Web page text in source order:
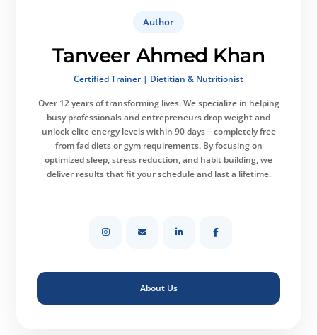
Author
Tanveer Ahmed Khan
Certified Trainer | Dietitian & Nutritionist
Over 12 years of transforming lives.We specialize in helping
busy professionals and entrepreneurs drop weight and
unlock elite energy levels within 90 days—completely free
from fad diets or gym requirements. By focusing on
optimized sleep, stress reduction, and habit building, we
deliver results that fit your schedule and last a lifetime.
About Us